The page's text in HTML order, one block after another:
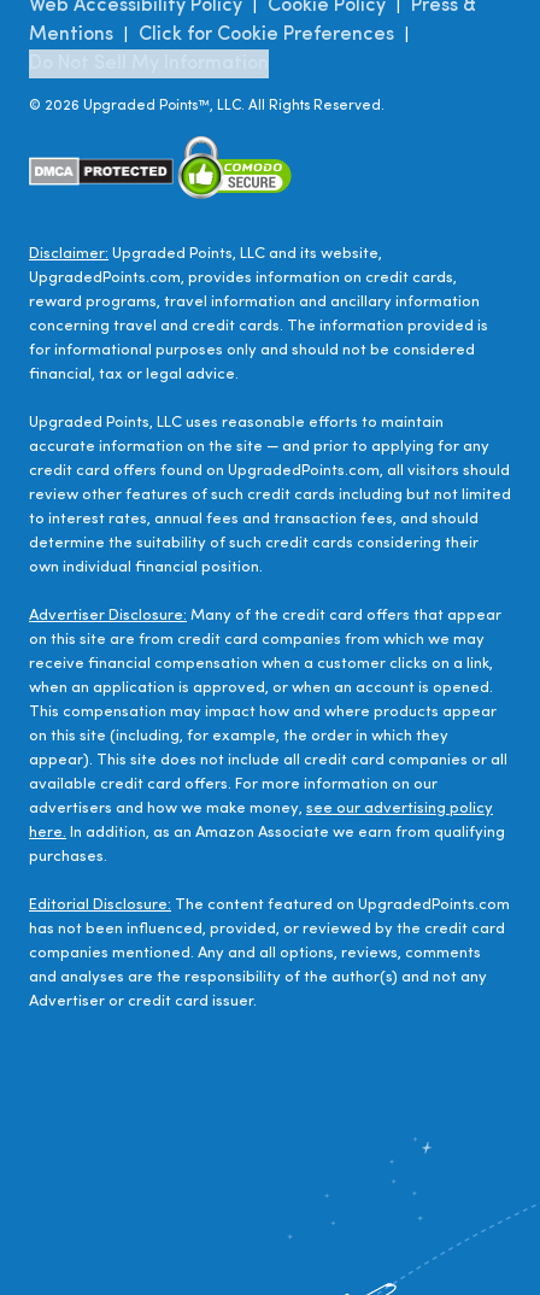
Web Accessibility Policy Cookie Policy
Press &
Mentions
Click for Cookie Preferences
© 2026 Upgraded Points™, LLC. All Rights Reserved.
Disclaimer: Upgraded Points, LLC and its website,
UpgradedPoints.com, provides information on credit cards,
reward programs, travel information and ancillary information
concerning travel and credit cards. The information provided is
for informational purposes only and should not be considered
financial, tax or legal advice.
Upgraded Points, LLC uses reasonable efforts to maintain
accurate information on the site — and prior to applying for any
credit card offers found on UpgradedPoints.com, all visitors should
review other features of such credit cards including but not limited
to interest rates, annual fees and transaction fees, and should
determine the suitability of such credit cards considering their
own individual financial position.
Advertiser Disclosure: Many of the credit card offers that appear
on this site are from credit card companies from which we may
receive financial compensation when a customer clicks on a link,
when an application is approved, or when an account is opened.
This compensation may impact how and where products appear
on this site (including, for example, the order in which they
appear). This site does not include all credit card companies or all
available credit card offers. For more information on our
advertisers and how we make money, see our advertising policy
here. In addition, as an Amazon Associate we earn from qualifying
purchases.
Editorial Disclosure: The content featured on UpgradedPoints.com
has not been influenced, provided, or reviewed by the credit card
companies mentioned. Any and all options, reviews, comments
and analyses are the responsibility of the author(s) and not any
Advertiser or credit card issuer.